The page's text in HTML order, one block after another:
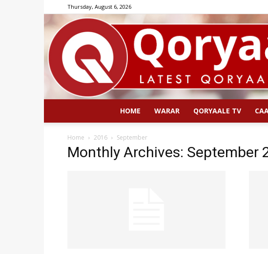
Thursday, August 6, 2026
HOME WARAR QORYAALE TV
Home 2016 September
Monthly Archives: September